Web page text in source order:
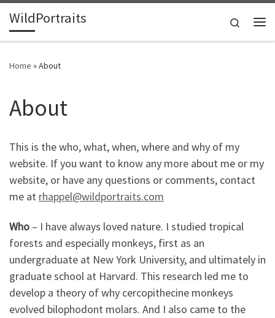
Skip to content
WildPortraits
Search
Home »About
About
This is the who, what, when, where and why of my
website. If you want to know any more about me or my
website, or have any questions or comments, contact
me at rhappel@wildportraits.com
Who – I have always loved nature. I studied tropical
forests and especially monkeys, first as an
undergraduate at New York University, and ultimately in
graduate school at Harvard. This research led me to
develop a theory of why cercopithecine monkeys
evolved bilophodont molars. And I also came to the